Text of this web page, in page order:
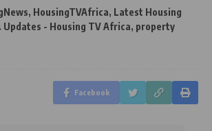
, HousingTVAfrica, Latest Housing
Updates - Housing TV Africa, property
Facebook